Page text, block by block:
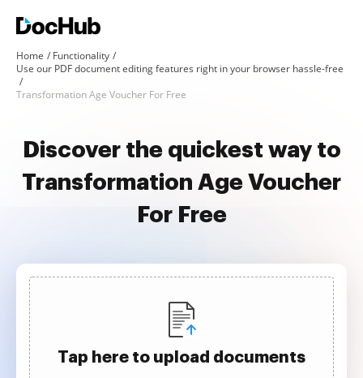
Home
Functionality
Use our PDF document editing features right in your browser hassle-free
Transformation Age Voucher For Free
Discover the quickest way to
Transformation Age Voucher
For Free
Tap here to upload documents